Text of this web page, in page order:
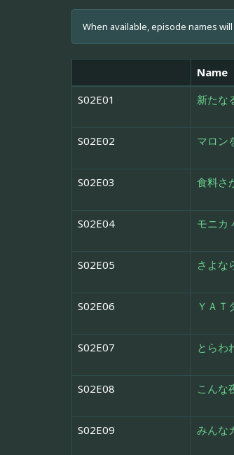
When available, episode names
Name
S02E01
新たな
S02E02 マロン
S02E03 食料さ
S02E04 モニカ
S02E05 さよな
S02E06 ＹＡＴ
S02E07 とらわ
S02E08 こんな
S02E09 みんな